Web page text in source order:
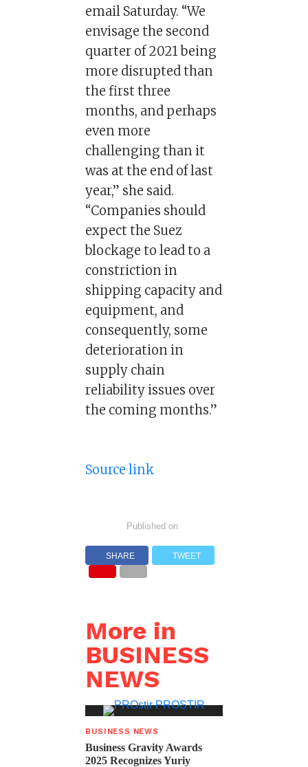
email Saturday. “We
envisage the second
quarter of 2021 being
more disrupted than
the first three
months, and perhaps
even more
challenging than it
was at the end of last
year,” she said.
“Companies should
expect the Suez
blockage to lead to a
constriction in
shipping capacity and
equipment, and
consequently, some
deterioration in
supply chain
reliability issues over
the coming months.”
Source link
Published on
SHARE TWEET
More in
BUSINESS
NEWS
BUSINESS NEWS
Business Gravity Awards
2025 Recognizes Yuriy